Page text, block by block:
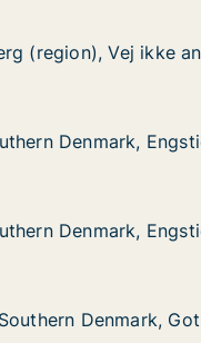
Vej ikke angivet
(region), Vej ikke
(region), Vej ikke
Engstien
Denmark,
Denmark,
Engstien
Denmark,
Denmark,
Gothersgade
Denmark,
Denmark,